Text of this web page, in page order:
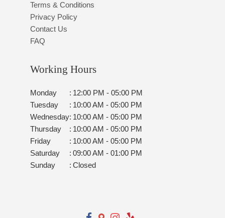
Terms & Conditions
Privacy Policy
Contact Us
FAQ
Working Hours
Monday : 12:00 PM - 05:00 PM
Tuesday
: 10:00 AM - 05:00 PM
Wednesday: 10:00 AM - 05:00 PM
Thursday
: 10:00 AM - 05:00 PM
Friday
: 10:00 AM - 05:00 PM
Saturday
: 09:00 AM - 01:00 PM
Sunday
: Closed